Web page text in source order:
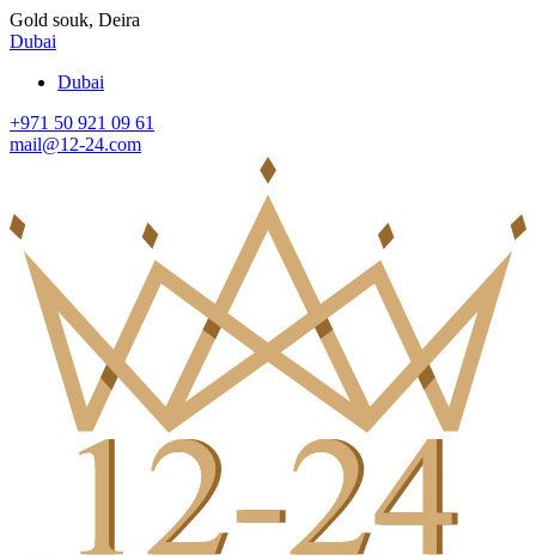
Gold souk, Deira
Dubai
Dubai
+971 50 921 09 61
mail@12-24.com